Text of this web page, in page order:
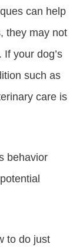
can help
they may not
your dog’s
such as
care is
behavior
to do just